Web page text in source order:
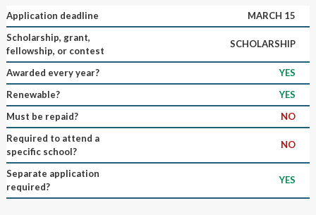
Application deadline
MARCH 15
Scholarship, grant,
fellowship, or contest
SCHOLARSHIP
Awarded every year?
YES
Renewable?
YES
Must be repaid?
NO
Required to attend a
specific school?
NO
Separate application
required?
YES